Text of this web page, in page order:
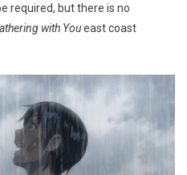
required, but there is no
with Youeast coast